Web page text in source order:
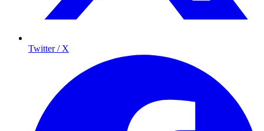
Twitter / X